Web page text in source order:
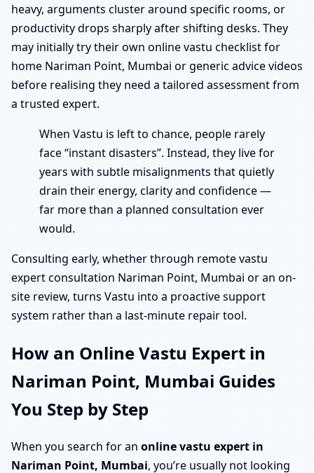
heavy, arguments cluster around specific rooms, or
productivity drops sharply after shifting desks. They
may initially try their own online vastu checklist for
home Nariman Point, Mumbai or generic advice videos
before realising they need a tailored assessment from
a trusted expert.
When Vastu is left to chance, people rarely
face “instant disasters”. Instead, they live for
years with subtle misalignments that quietly
drain their energy, clarity and confidence —
far more than a planned consultation ever
would.
Consulting early, whether through remote vastu
expert consultation Nariman Point, Mumbai or an on-
site review, turns Vastu into a proactive support
system rather than a last-minute repair tool.
How an Online Vastu Expert in
Nariman Point, Mumbai Guides
You Step by Step
When you search for an online vastu expert in
Nariman Point, Mumbai, you’re usually not looking